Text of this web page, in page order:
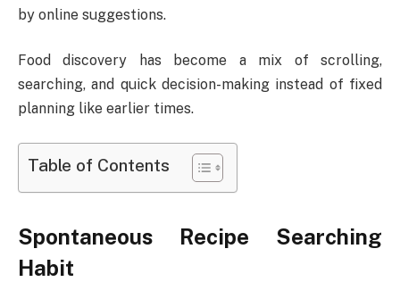
by online suggestions.
Food discovery has become a mix of scrolling,
searching, and quick decision-making instead of fixed
planning like earlier times.
Table of Contents
Spontaneous Recipe Searching
Habit